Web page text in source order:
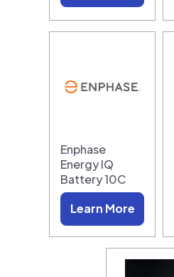
Enphase
Energy IQ
Battery 10C
Learn More